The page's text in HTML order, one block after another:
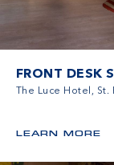
FRONT DESK
The Luce Hotel,
LEARN MORE